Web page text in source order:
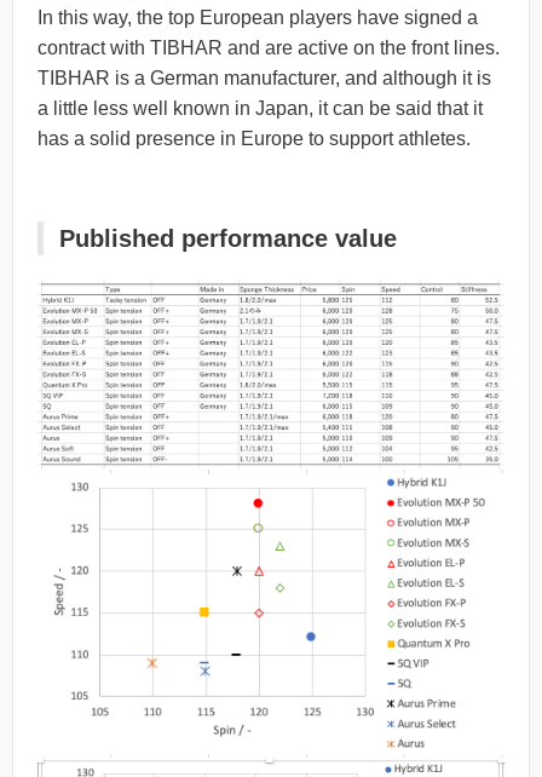
In this way, the top European players have signed a
contract with TIBHAR and are active on the front lines.
TIBHAR is a German manufacturer, and although it is
a little less well known in Japan, it can be said that it
has a solid presence in Europe to support athletes.
Published performance value